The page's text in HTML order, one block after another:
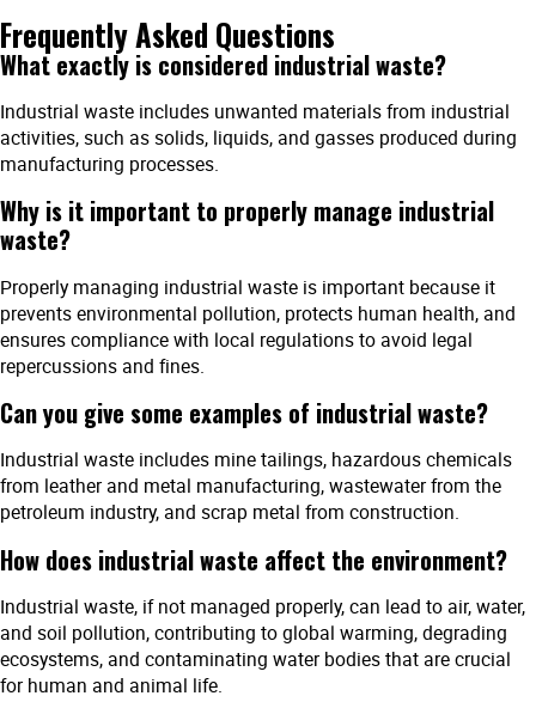
Frequently Asked Questions
What exactly is considered industrial waste?
Industrial waste includes unwanted materials from industrial
activities, such as solids, liquids, and gasses produced during
manufacturing processes.
Why is it important to properly manage industrial
waste?
Properly managing industrial waste is important because it
prevents environmental pollution, protects human health, and
ensures compliance with local regulations to avoid legal
repercussions and fines.
Can you give some examples of industrial waste?
Industrial waste includes mine tailings, hazardous chemicals
from leather and metal manufacturing, wastewater from the
petroleum industry, and scrap metal from construction.
How does industrial waste affect the environment?
Industrial waste, if not managed properly, can lead to air, water,
and soil pollution, contributing to global warming, degrading
ecosystems, and contaminating water bodies that are crucial
for human and animal life.